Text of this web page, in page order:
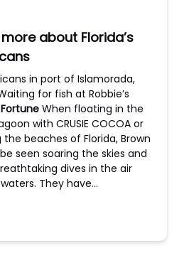
more about Florida’s
in port of Islamorada,
for fish at Robbie’s
When floating in the
with CRUSIE COCOA or
the beaches of Florida, Brown
seen soaring the skies and
dives in the air
They have…